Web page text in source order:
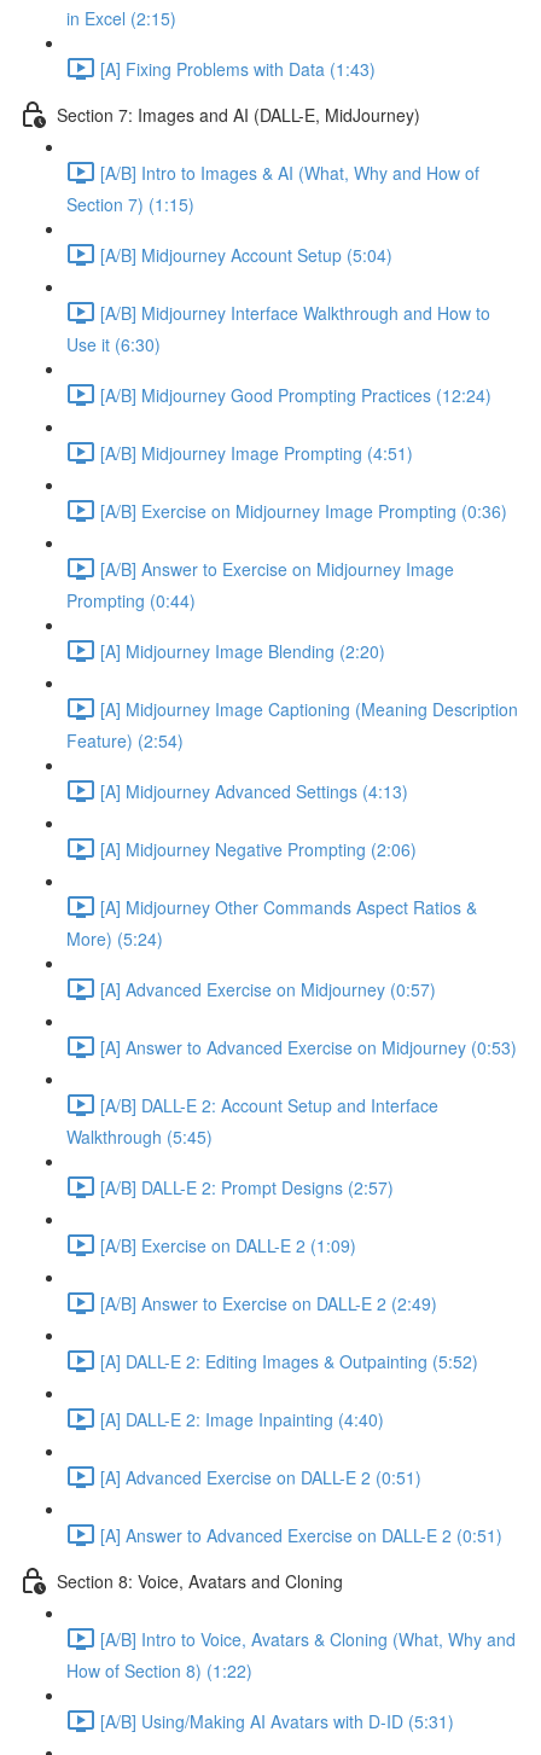
in Excel (2:15)
[A] Fixing Problems with Data (1:43)
Section 7: Images and AI (DALL-E, MidJourney)
[A/B] Intro to Images & AI (What, Why and How of
Section 7) (1:15)
[A/B] Midjourney Account Setup (5:04)
[A/B] Midjourney Interface Walkthrough and How to
Use it (6:30)
[A/B] Midjourney Good Prompting Practices (12:24)
[A/B] Midjourney Image Prompting (4:51)
[A/B] Exercise on Midjourney Image Prompting (0:36)
[A/B] Answer to Exercise on Midjourney Image
Prompting (0:44)
[A] Midjourney Image Blending (2:20)
[A] Midjourney Image Captioning (Meaning Description
Feature) (2:54)
[A] Midjourney Advanced Settings (4:13)
[A] Midjourney Negative Prompting (2:06)
[A] Midjourney Other Commands Aspect Ratios &
More) (5:24)
[A] Advanced Exercise on Midjourney (0:57)
[A] Answer to Advanced Exercise on Midjourney (0:53)
[A/B] DALL-E 2: Account Setup and Interface
Walkthrough (5:45)
[A/B] DALL-E 2: Prompt Designs (2:57)
[A/B] Exercise on DALL-E 2 (1:09)
[A/B] Answer to Exercise on DALL-E 2 (2:49)
[A] DALL-E 2: Editing Images & Outpainting (5:52)
[A] DALL-E 2: Image Inpainting (4:40)
[A] Advanced Exercise on DALL-E 2 (0:51)
[A] Answer to Advanced Exercise on DALL-E 2 (0:51)
Section 8: Voice, Avatars and Cloning
[A/B] Intro to Voice, Avatars & Cloning (What, Why and
How of Section 8) (1:22)
[A/B] Using/Making AI Avatars with D-ID (5:31)